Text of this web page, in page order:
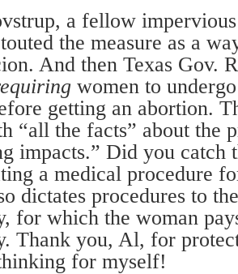
a fellow
the measure as a
And then Texas Gov.
women to
getting an abortion.
“all the facts” about the
impacts.” Did you catch
a medical procedure
dictates procedures to
for which the woman
Thank you, Al, for
for myself!